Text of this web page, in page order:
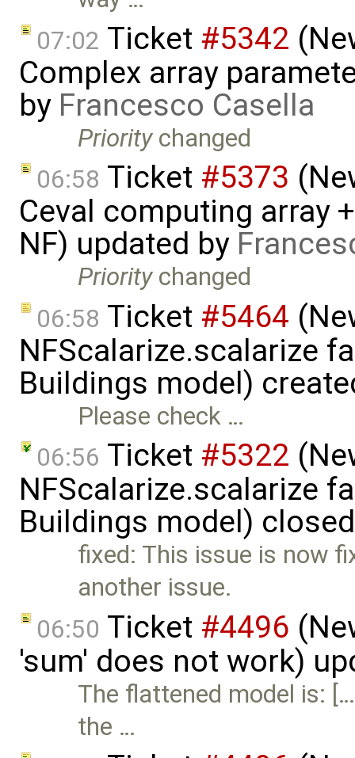
07:02 Ticket #5342
Complex array
by Francesco Casella
Prioritychanged
06:58 Ticket #5373
Ceval computing array
NF) updated by
Prioritychanged
06:58 Ticket #5464
NFScalarize.scalarize
Buildings model)
Please check …
06:56 Ticket #5322
NFScalarize.scalarize
Buildings model)
fixed: This issue is now
another issue.
06:50 Ticket #4496
'sum' does not work)
The flattened model is:
the …